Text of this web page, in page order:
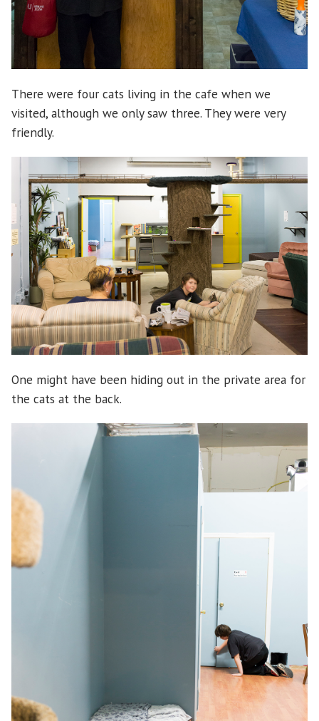
There were four cats living in the cafe when we
visited, although we only saw three. They were very
friendly.
One might have been hiding out in the private area for
the cats at the back.